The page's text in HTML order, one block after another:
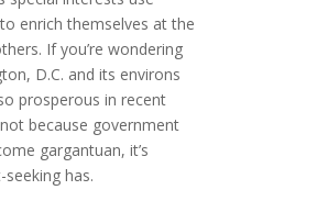
enrich them­selves at the
If you’re wondering
D.C. and its envi­rons
prosperous in recent
not because govern­ment
gargantuan, it’s
has.